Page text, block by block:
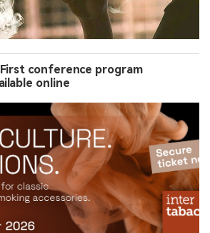
conference program
online